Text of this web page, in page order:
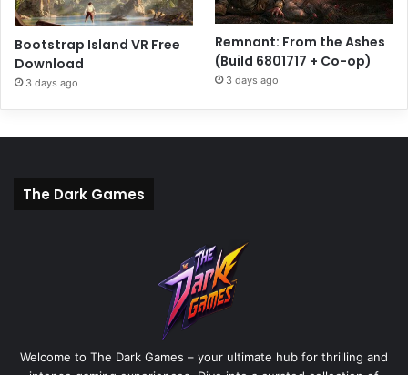
Bootstrap Island VR Free
Download
3 days ago
Remnant: From the Ashes
(Build 6801717 + Co-op)
3 days ago
The Dark Games
Welcome to The Dark Games – your ultimate hub for thrilling and